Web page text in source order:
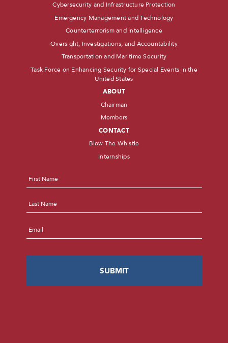
Cybersecurity and Infrastructure Protection
Emergency Management and Technology
Counterterrorism and Intelligence
Oversight, Investigations, and Accountability
Transportation and Maritime Security
Task Force on Enhancing Security for Special Events in the
United States
ABOUT
Chairman
Members
CONTACT
Blow The Whistle
Internships